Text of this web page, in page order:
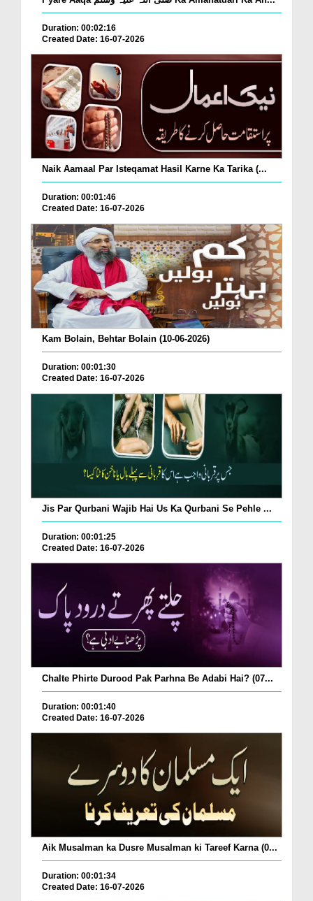
Duration: 00:02:16
Created Date: 16-07-2026
Naik Aamaal Par Isteqamat Hasil Karne Ka Tarika (...
Duration: 00:01:46
Created Date: 16-07-2026
Kam Bolain, Behtar Bolain (10-06-2026)
Duration: 00:01:30
Created Date: 16-07-2026
Jis Par Qurbani Wajib Hai Us Ka Qurbani Se Pehle ...
Duration: 00:01:25
Created Date: 16-07-2026
Chalte Phirte Durood Pak Parhna Be Adabi Hai? (07...
Duration: 00:01:40
Created Date: 16-07-2026
Aik Musalman ka Dusre Musalman ki Tareef Karna (0...
Duration: 00:01:34
Created Date: 16-07-2026